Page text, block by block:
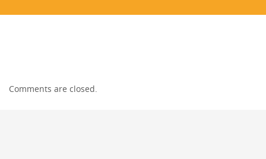
Comments are closed.